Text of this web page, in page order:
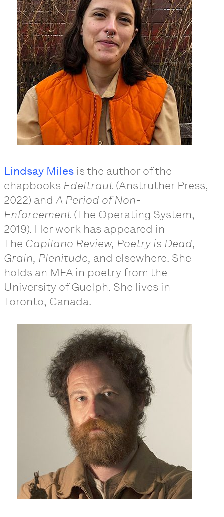
Lindsay Miles is the author of the
chapbooks Edeltraut (Anstruther Press,
2022) and A Period of Non-
Enforcement (The Operating System,
2019). Her work has appeared in
The Capilano Review, Poetry is Dead,
Grain, Plenitude, and elsewhere. She
holds an MFA in poetry from the
University of Guelph. She lives in
Toronto, Canada.